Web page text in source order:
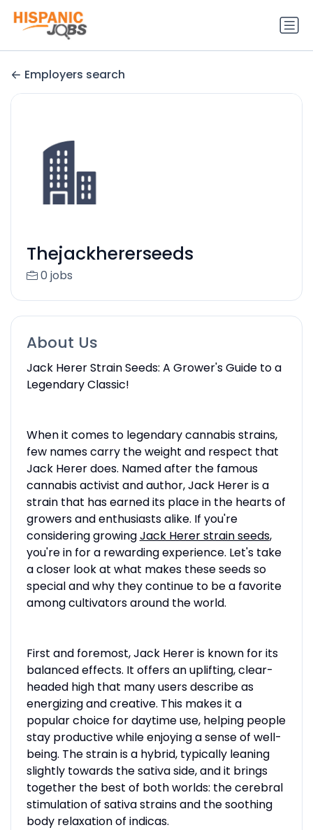
Employers search
Thejackhererseeds
0 jobs
About Us
Jack Herer Strain Seeds: A Grower's Guide to a
Legendary Classic!
When it comes to legendary cannabis strains,
few names carry the weight and respect that
Jack Herer does. Named after the famous
cannabis activist and author, Jack Herer is a
strain that has earned its place in the hearts of
growers and enthusiasts alike. If you're
considering growingJack Herer strain seeds,
you're in for a rewarding experience. Let's take
a closer look at what makes these seeds so
special and why they continue to be a favorite
among cultivators around the world.
First and foremost, Jack Herer is known for its
balanced effects. It offers an uplifting, clear-
headed high that many users describe as
energizing and creative. This makes it a
popular choice for daytime use, helping people
stay productive while enjoying a sense of well-
being. The strain is a hybrid, typically leaning
slightly towards the sativa side, and it brings
together the best of both worlds: the cerebral
stimulation of sativa strains and the soothing
body relaxation of indicas.